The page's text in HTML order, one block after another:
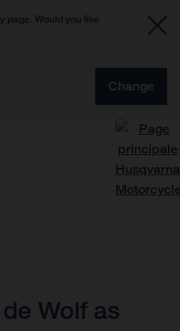
page. Would you like
Change
Wolf as